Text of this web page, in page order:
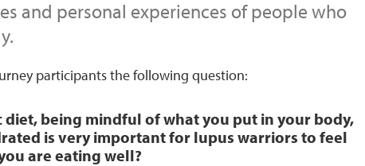
and personal experiences of people who
participants the following question:
being mindful of what you put in your body,
is very important for lupus warriors to feel
are eating well?